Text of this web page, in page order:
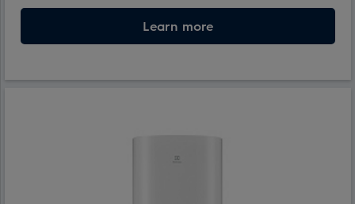
Learn more